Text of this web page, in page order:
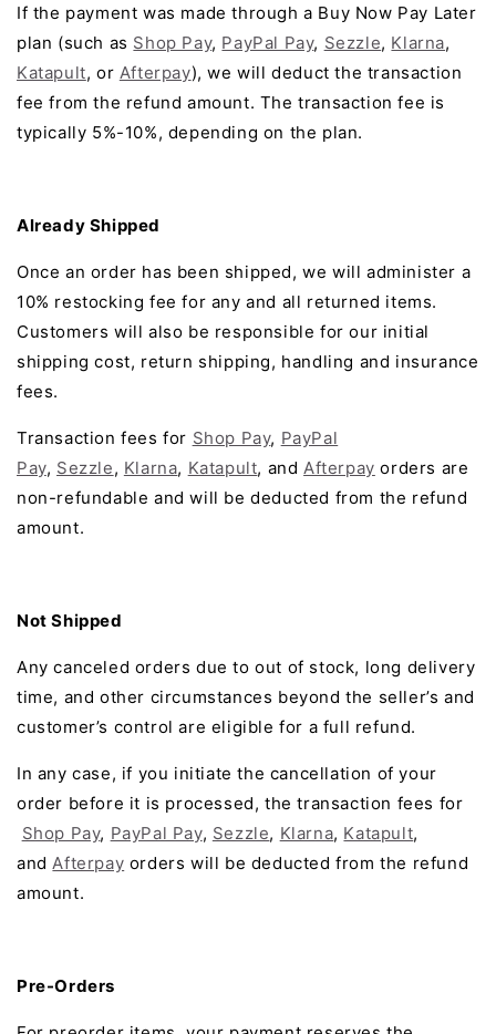
If the payment was made through a Buy Now Pay Later
plan (such as Shop Pay, PayPal Pay, Sezzle, Klarna,
Katapult, or Afterpay), we will deduct the transaction
fee from the refund amount. The transaction fee is
typically 5%-10%, depending on the plan.
Already Shipped
Once an order has been shipped, we will administer a
10% restocking fee for any and all returned items.
Customers will also be responsible for our initial
shipping cost, return shipping, handling and insurance
fees.
Transaction fees for Shop Pay, PayPal
Pay, Sezzle, Klarna, Katapult, and Afterpay orders are
non-refundable and will be deducted from the refund
amount.
Not Shipped
Any canceled orders due to out of stock, long delivery
time, and other circumstances beyond the seller’s and
customer’s control are eligible for a full refund.
In any case, if you initiate the cancellation of your
order before it is processed, the transaction fees for
Shop Pay, PayPal Pay, Sezzle, Klarna, Katapult,
and Afterpay orders will be deducted from the refund
amount.
Pre-Orders